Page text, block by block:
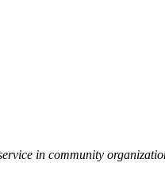
in community